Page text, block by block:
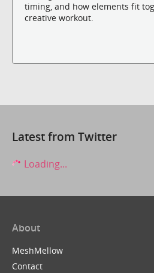
timing, and how elements fit
creative workout.
Latest from Twitter
Loading...
About
MeshMellow
Contact